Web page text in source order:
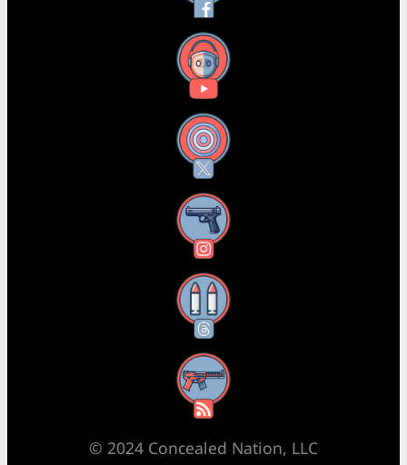
YouTube
X
Instagram
Threads
RSS Feed
© 2024 Concealed Nation, LLC